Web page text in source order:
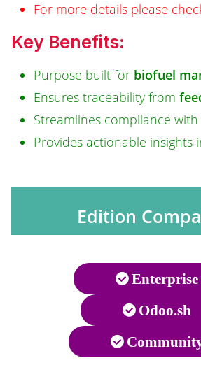
For more details please
Key Benefits:
Purpose built for biofuel
Ensures traceability from
Streamlines compliance with
Provides actionable insights
Edition
Enterprise
Odoo.sh